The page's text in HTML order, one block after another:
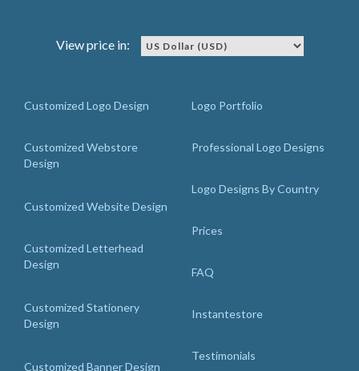
View price in:
Customized Logo Design
Customized Webstore
Design
Customized Website Design
Customized Letterhead
Design
Customized Stationery
Design
Customized Banner Design
Logo Portfolio
Professional Logo Designs
Logo Designs By Country
Prices
FAQ
Instantestore
Testimonials